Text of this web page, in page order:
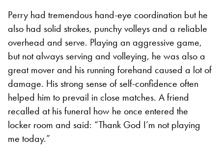
Perry had tremendous hand-eye coordination but he
also had solid strokes, punchy volleys and a reliable
overhead and serve. Playing an aggressive game,
but not always serving and volleying, he was also a
great mover and his running forehand caused a lot of
damage. His strong sense of self-confidence often
helped him to prevail in close matches. A friend
recalled at his funeral how he once entered the
locker room and said: “Thank God I’m not playing
me today.”